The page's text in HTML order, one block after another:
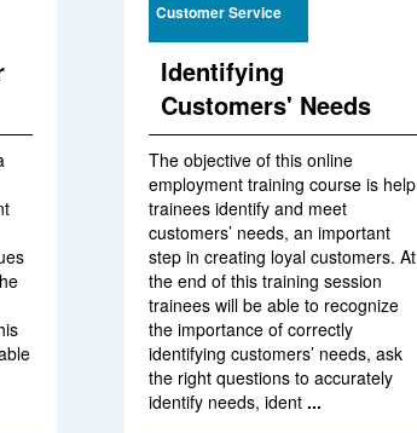
Customer Service
Identifying
Customers' Needs
The objective of this online
employment training course is help
trainees identify and meet
customers’ needs, an important
step in creating loyal customers. At
the end of this training session
trainees will be able to recognize
the importance of correctly
identifying customers’ needs, ask
the right questions to accurately
identify needs, ident ...